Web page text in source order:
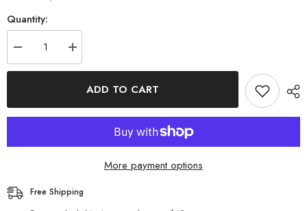
Quantity:
Decrease
quantity
for
Increase
quantity
for
Embroidery
ADD TO CART
More payment options
Free Shipping